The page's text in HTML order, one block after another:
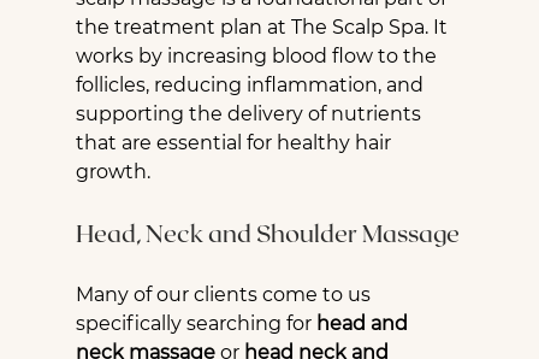
the treatment plan at The Scalp Spa. It
works by increasing blood flow to the
follicles, reducing inflammation, and
supporting the delivery of nutrients
that are essential for healthy hair
growth.
Head, Neck and Shoulder Massage
Many of our clients come to us
specifically searching for head and
neck massage or head neck and